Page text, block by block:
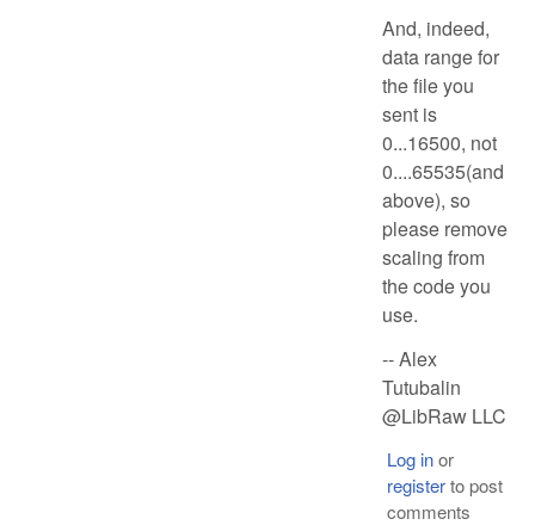
And, indeed,
data range for
the file you
sent is
0...16500, not
0....65535(and
above), so
please remove
scaling from
the code you
use.
-- Alex
Tutubalin
@LibRaw LLC
Log inor
registerto post
comments